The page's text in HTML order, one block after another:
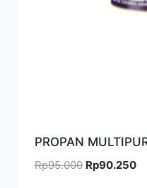
PROPAN
Rp95.000 Rp90.250